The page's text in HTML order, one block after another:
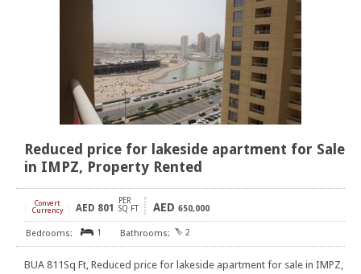
Reduced price for lakeside apartment for Sale
in IMPZ, Property Rented
Convert
Currency
AED 801
PER
SQ FT
AED 650,000
1 2
BUA 811Sq Ft, Reduced price for lakeside apartment for sale in IMPZ,